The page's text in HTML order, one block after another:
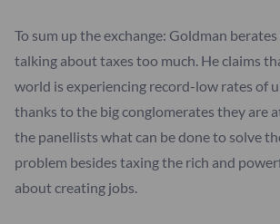
To sum up the exchange: Goldman
talking about taxes too much. He claims
world is experiencing record-low rates of
thanks to the big conglomerates they are
the panellists what can be done to solve
problem besides taxing the rich and
about creating jobs.